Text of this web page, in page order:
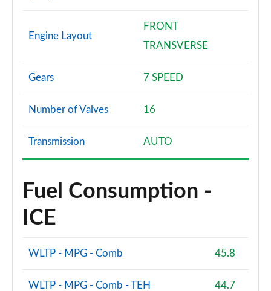
Engine Layout
FRONT
TRANSVERSE
Gears 7 SPEED
Number of Valves 16
Transmission AUTO
Fuel Consumption -
ICE
WLTP - MPG - Comb 45.8
WLTP - MPG - Comb - TEH 44.7